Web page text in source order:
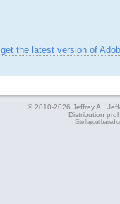
get the latest version of
© 2010-2026 Jeffrey A.,
Distribution
Site layout based